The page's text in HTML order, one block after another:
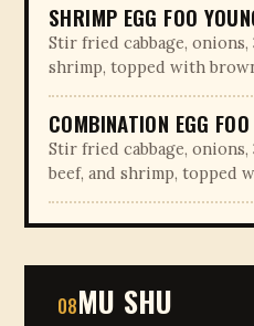
SHRIMP EGG FOO
Stir fried cabbage, onions,
shrimp, topped with
COMBINATION EGG
Stir fried cabbage,
beef, and shrimp, topped
08MU SHU